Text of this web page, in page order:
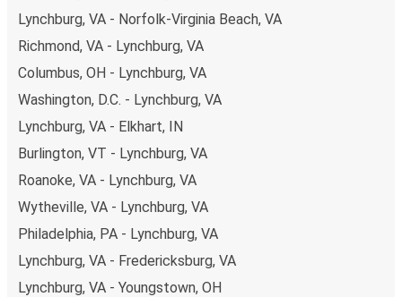
Lynchburg, VA - Norfolk-Virginia Beach, VA
Richmond, VA - Lynchburg, VA
Columbus, OH - Lynchburg, VA
Washington, D.C. - Lynchburg, VA
Lynchburg, VA - Elkhart, IN
Burlington, VT - Lynchburg, VA
Roanoke, VA - Lynchburg, VA
Wytheville, VA - Lynchburg, VA
Philadelphia, PA - Lynchburg, VA
Lynchburg, VA - Fredericksburg, VA
Lynchburg, VA - Youngstown, OH